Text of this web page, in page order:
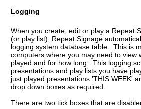
Logging
When you create, edit or play a Repeat
(or play list), Repeat Signage
logging system database table. This is
computers where you may need to view
played and for how long. This logging
presentations and play lists you have
just played presentations 'THIS WEEK'
drop down boxes as required.
There are two tick boxes that are